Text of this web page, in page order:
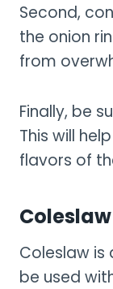
Second,
the onion
from
Finally, be
This will
flavors of
Coleslaw
Coleslaw is
be used